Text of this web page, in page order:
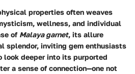
properties often weaves
wellness, and individual
of Malaya garnet, its allure
splendor, inviting gem enthusiasts
look deeper into its purported
a sense of connection—one not